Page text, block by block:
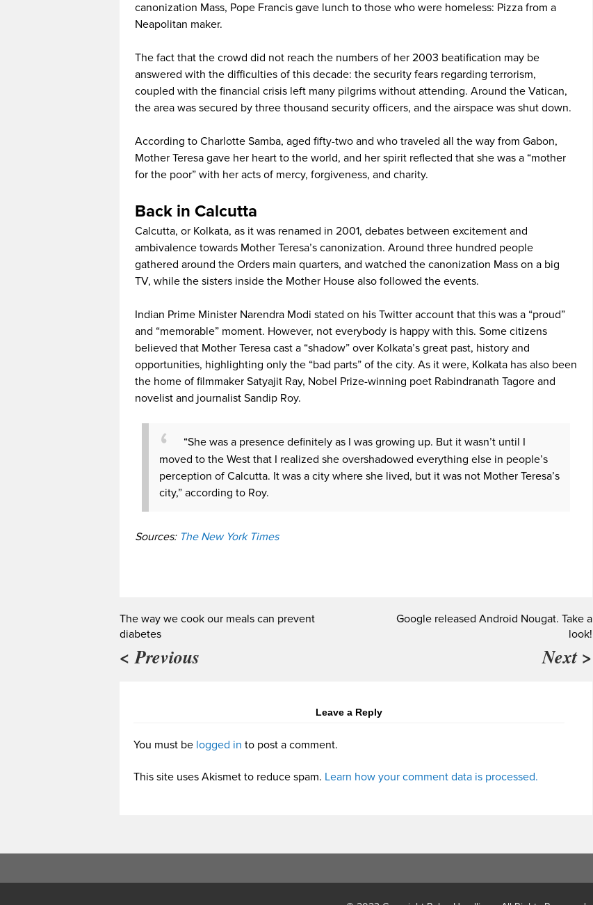
canonization Mass, Pope Francis gave lunch to those who were homeless: Pizza from a
Neapolitan maker.
The fact that the crowd did not reach the numbers of her 2003 beatification may be
answered with the difficulties of this decade: the security fears regarding terrorism,
coupled with the financial crisis left many pilgrims without attending. Around the Vatican,
the area was secured by three thousand security officers, and the airspace was shut down.
According to Charlotte Samba, aged fifty-two and who traveled all the way from Gabon,
Mother Teresa gave her heart to the world, and her spirit reflected that she was a “mother
for the poor” with her acts of mercy, forgiveness, and charity.
Back in Calcutta
Calcutta, or Kolkata, as it was renamed in 2001, debates between excitement and
ambivalence towards Mother Teresa’s canonization. Around three hundred people
gathered around the Orders main quarters, and watched the canonization Mass on a big
TV, while the sisters inside the Mother House also followed the events.
Indian Prime Minister Narendra Modi stated on his Twitter account that this was a “proud”
and “memorable” moment. However, not everybody is happy with this. Some citizens
believed that Mother Teresa cast a “shadow” over Kolkata’s great past, history and
opportunities, highlighting only the “bad parts” of the city. As it were, Kolkata has also been
the home of filmmaker Satyajit Ray, Nobel Prize-winning poet Rabindranath Tagore and
novelist and journalist Sandip Roy.
“She was a presence definitely as I was growing up. But it wasn’t until I
moved to the West that I realized she overshadowed everything else in people’s
perception of Calcutta. It was a city where she lived, but it was not Mother Teresa’s
city,” according to Roy.
Sources: The New York Times
The way we cook our meals can prevent
diabetes
< Previous
Google released Android Nougat. Take a
look!
Next >
Leave a Reply
You must be logged in to post a comment.
This site uses Akismet to reduce spam. Learn how your comment data is processed.